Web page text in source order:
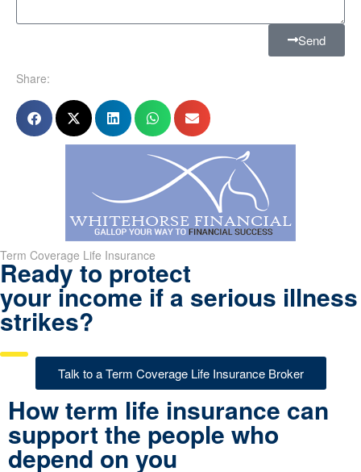
Send
Share:
Term Coverage Life Insurance
Ready to protect
your income if a serious illness
strikes?
Talk to a Term Coverage Life Insurance Broker
How term life insurance can
support the people who
depend on you